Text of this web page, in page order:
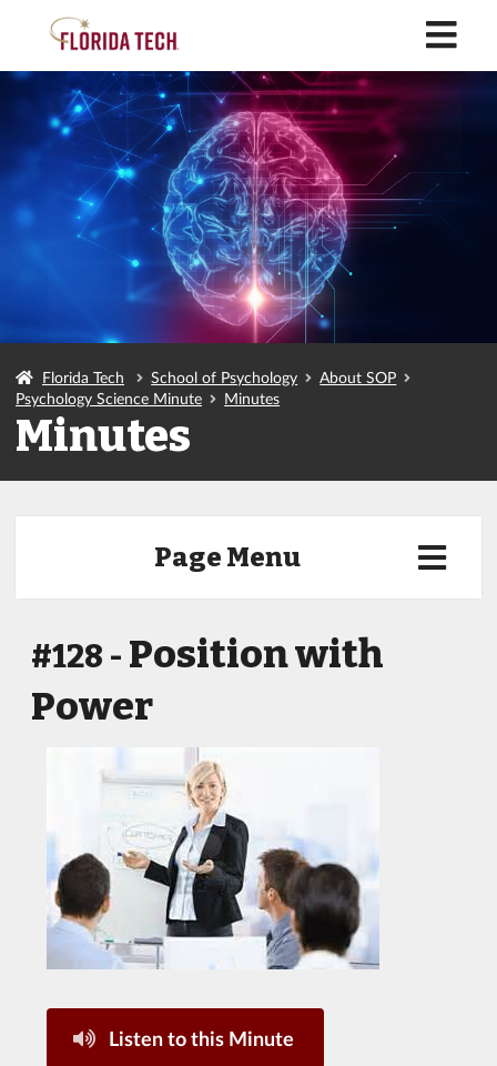
Florida Tech School of Psychology
About SOP
Psychology Science Minute
Minutes
Minutes
Page Menu
#128 - Position with
Power
Listen to this Minute